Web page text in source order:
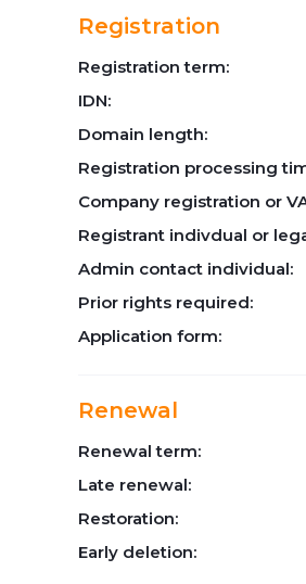
Registration
Registration term:
IDN:
Domain length:
Registration processing
Company registration or
Registrant indivdual or
Admin contact individual:
Prior rights required:
Application form:
Renewal
Renewal term:
Late renewal:
Restoration:
Early deletion: